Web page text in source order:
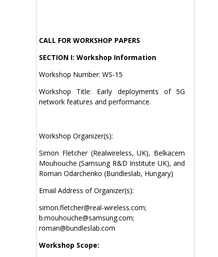
CALL FOR WORKSHOP PAPERS
SECTION I: Workshop Information
Workshop Number: WS-15
Workshop Title: Early deployments of 5G
network features and performance.
Workshop Organizer(s):
Simon Fletcher (Realwireless, UK), Belkacem
Mouhouche (Samsung R&D Institute UK), and
Roman Odarchenko (Bundleslab, Hungary)
Email Address of Organizer(s):
simon.fletcher@real-wireless.com;
b.mouhouche@samsung.com;
roman@bundleslab.com
Workshop Scope: